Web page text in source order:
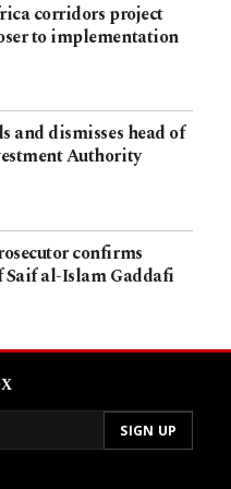
corridors project
to implementation
and dismisses head of
Authority
confirms
al-Islam Gaddafi